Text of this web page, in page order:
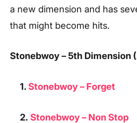
a new dimension and has
that might become hits.
Stonebwoy – 5th Dimension
1.Stonebwoy – Forget
2. Stonebwoy –Non Stop